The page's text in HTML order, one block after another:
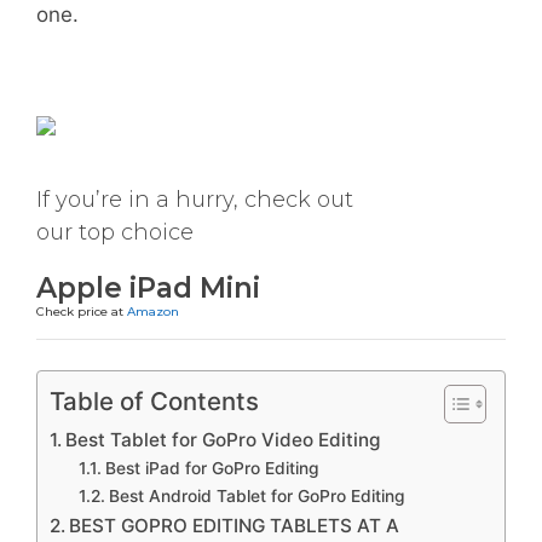
one.
If you’re in a hurry, check out
our top choice
Apple iPad Mini
Check price at Amazon
Table of Contents
Best Tablet for GoPro Video Editing
Best iPad for GoPro Editing
Best Android Tablet for GoPro Editing
BEST GOPRO EDITING TABLETS AT A